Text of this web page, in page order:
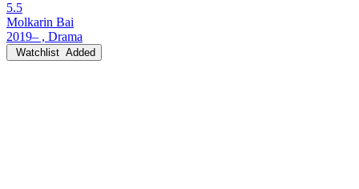
5.5
Molkarin Bai
2019– , Drama
Watchlist Added